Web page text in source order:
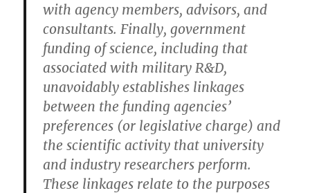
with agency members, advisors, and
consultants. Finally, government
funding of science, including that
associated with military R&D,
unavoidably establishes linkages
between the funding agencies’
preferences (or legislative charge) and
the scientific activity that university
and industry researchers perform.
These linkages relate to the purposes